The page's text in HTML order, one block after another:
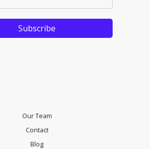
Our Team
Contact
Blog